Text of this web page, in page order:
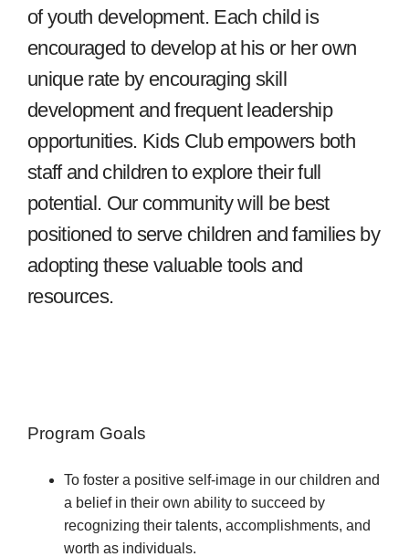
of youth development. Each child is
encouraged to develop at his or her own
unique rate by encouraging skill
development and frequent leadership
opportunities. Kids Club empowers both
staff and children to explore their full
potential. Our community will be best
positioned to serve children and families by
adopting these valuable tools and
resources.
Program Goals
To foster a positive self-image in our children and
a belief in their own ability to succeed by
recognizing their talents, accomplishments, and
worth as individuals.